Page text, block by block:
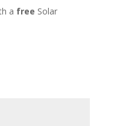
a free Solar